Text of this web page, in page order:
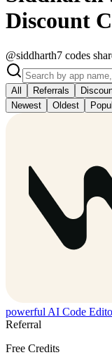
Discount
@siddharth7 codes
All Referrals
Newest
Oldest
powerful AI Code
Referral
Free Credits